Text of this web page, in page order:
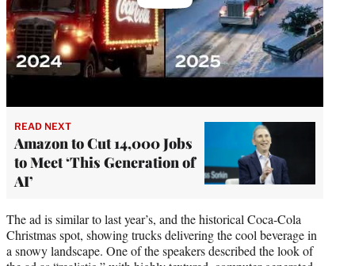
READ NEXT
Amazon to Cut 14,000 Jobs
to Meet ‘This Generation of
AI’
The ad is similar to last year’s, and the historical Coca-Cola
Christmas spot, showing trucks delivering the cool beverage in
a snowy landscape. One of the speakers described the look of